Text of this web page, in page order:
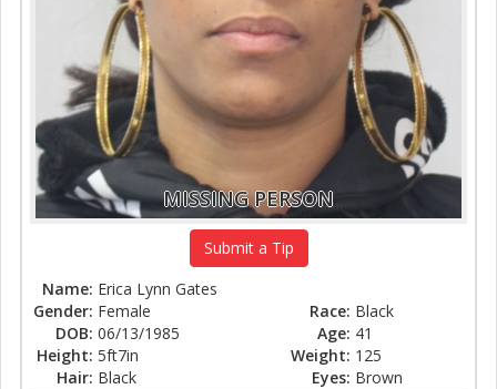
MISSING PERSON
Submit a Tip
Name: Erica Lynn Gates
Gender: Female Race: Black
DOB: 06/13/1985 Age: 41
Height: 5ft7in Weight: 125
Hair: Black Eyes: Brown